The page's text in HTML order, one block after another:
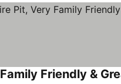
Friendly &